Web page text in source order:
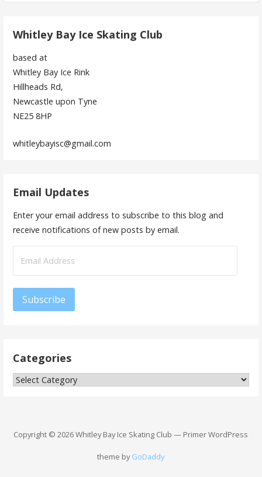
Whitley Bay Ice Skating Club
based at
Whitley Bay Ice Rink
Hillheads Rd,
Newcastle upon Tyne
NE25 8HP
whitleybayisc@gmail.com
Email Updates
Enter your email address to subscribe to this blog and
receive notifications of new posts by email.
Address
Subscribe
Categories
Categories
Copyright © 2026 Whitley Bay Ice Skating Club — Primer WordPress
theme byGoDaddy